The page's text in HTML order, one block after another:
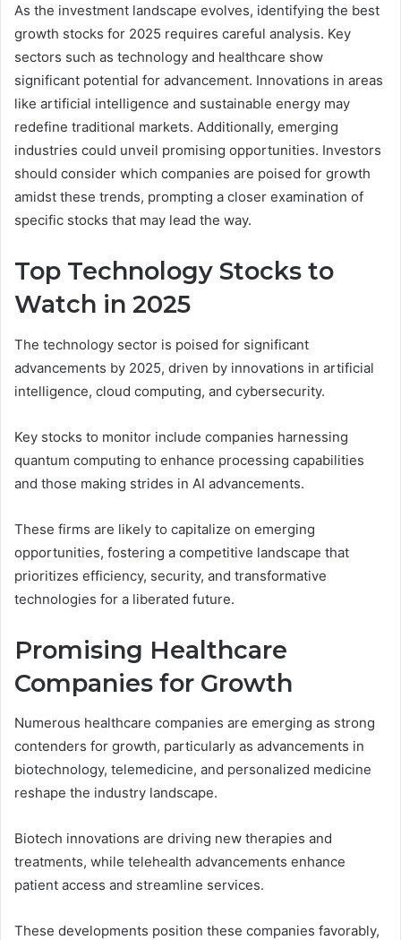
As the investment landscape evolves, identifying the best
growth stocks for 2025 requires careful analysis. Key
sectors such as technology and healthcare show
significant potential for advancement. Innovations in areas
like artificial intelligence and sustainable energy may
redefine traditional markets. Additionally, emerging
industries could unveil promising opportunities. Investors
should consider which companies are poised for growth
amidst these trends, prompting a closer examination of
specific stocks that may lead the way.
Top Technology Stocks to
Watch in 2025
The technology sector is poised for significant
advancements by 2025, driven by innovations in artificial
intelligence, cloud computing, and cybersecurity.
Key stocks to monitor include companies harnessing
quantum computing to enhance processing capabilities
and those making strides in AI advancements.
These firms are likely to capitalize on emerging
opportunities, fostering a competitive landscape that
prioritizes efficiency, security, and transformative
technologies for a liberated future.
Promising Healthcare
Companies for Growth
Numerous healthcare companies are emerging as strong
contenders for growth, particularly as advancements in
biotechnology, telemedicine, and personalized medicine
reshape the industry landscape.
Biotech innovations are driving new therapies and
treatments, while telehealth advancements enhance
patient access and streamline services.
These developments position these companies favorably,